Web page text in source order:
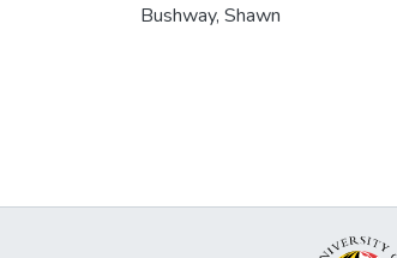
Bushway, Shawn